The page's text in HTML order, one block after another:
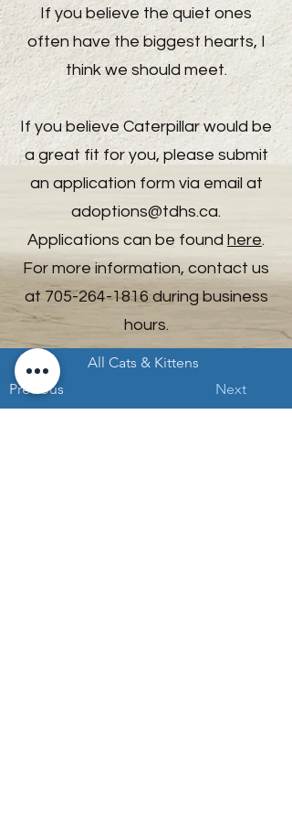
If you believe the quiet ones
often have the biggest hearts, I
think we should meet.
If you believe Caterpillar would be
a great fit for you, please submit
an application form via email at
adoptions@tdhs.ca.
Applications can be found here.
For more information, contact us
at 705-264-1816during business
hours.
Previous
All Cats & Kittens
Next